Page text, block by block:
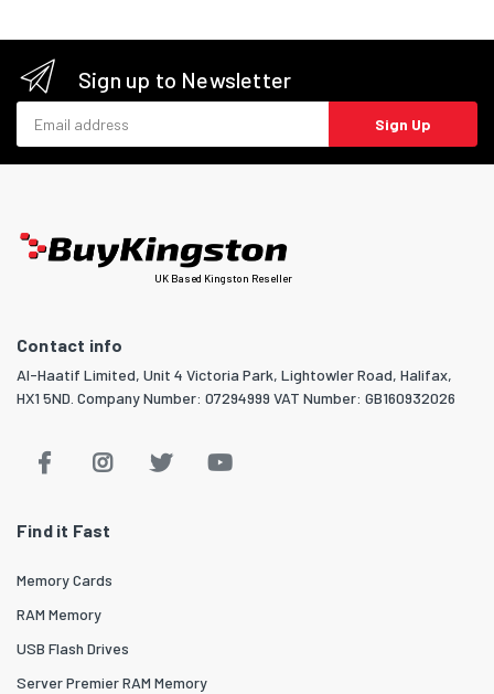
Sign up to Newsletter
Sign Up
UK Based Kingston Reseller
Contact info
Al-Haatif Limited, Unit 4 Victoria Park, Lightowler Road, Halifax,
HX1 5ND. Company Number: 07294999 VAT Number: GB160932026
Find it Fast
Memory Cards
RAM Memory
USB Flash Drives
Server Premier RAM Memory